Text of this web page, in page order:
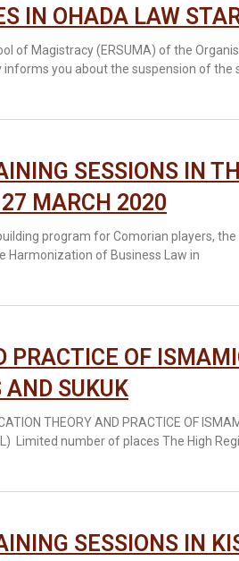
IN OHADA LAW
of Magistracy (ERSUMA) of the
informs you about the suspension of the
SESSIONS IN
MARCH 2020
program for Comorian players,
Harmonization of Business Law in
PRACTICE OF
SUKUK
THEORY AND PRACTICE OF
Limited number of places The High
SESSIONS IN